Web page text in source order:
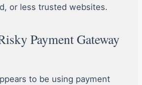
or less trusted websites.
Payment Gateway
to be using payment